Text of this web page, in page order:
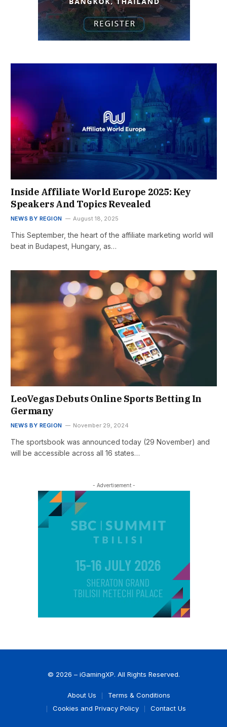
Inside Affiliate World Europe 2025: Key
Speakers And Topics Revealed
NEWS BY REGION August 18, 2025
This September, the heart of the affiliate marketing world will
beat in Budapest, Hungary, as…
LeoVegas Debuts Online Sports Betting In
Germany
NEWS BY REGION November 29, 2024
The sportsbook was announced today (29 November) and
will be accessible across all 16 states…
- Advertisement -
© 2026 – iGamingXP. All Rights Reserved.
About Us
Terms & Conditions
Cookies and Privacy Policy
Contact Us